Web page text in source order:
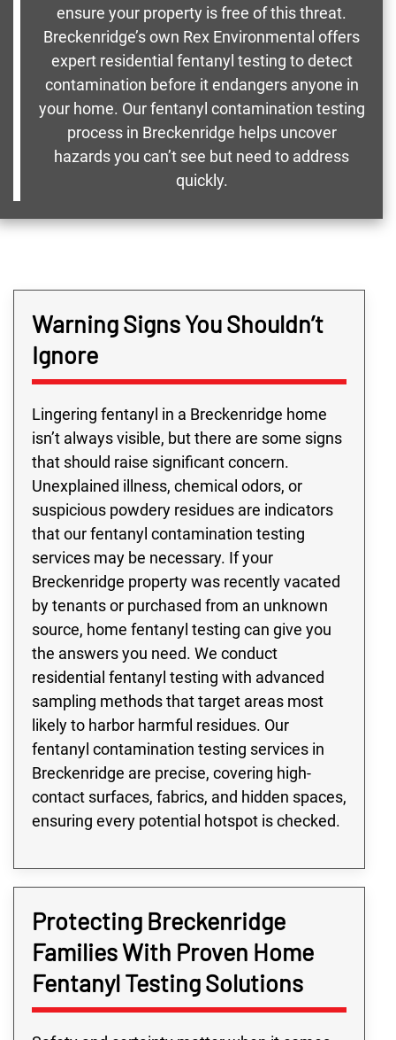
ensure your property is free of this threat.
Breckenridge’s own Rex Environmental offers
expert residential fentanyl testing to detect
contamination before it endangers anyone in
your home. Our fentanyl contamination testing
process in Breckenridge helps uncover
hazards you can’t see but need to address
quickly.
Warning Signs You Shouldn’t
Ignore
Lingering fentanyl in a Breckenridge home
isn’t always visible, but there are some signs
that should raise significant concern.
Unexplained illness, chemical odors, or
suspicious powdery residues are indicators
that our fentanyl contamination testing
services may be necessary. If your
Breckenridge property was recently vacated
by tenants or purchased from an unknown
source, home fentanyl testing can give you
the answers you need. We conduct
residential fentanyl testing with advanced
sampling methods that target areas most
likely to harbor harmful residues. Our
fentanyl contamination testing services in
Breckenridge are precise, covering high-
contact surfaces, fabrics, and hidden spaces,
ensuring every potential hotspot is checked.
Protecting Breckenridge
Families With Proven Home
Fentanyl Testing Solutions